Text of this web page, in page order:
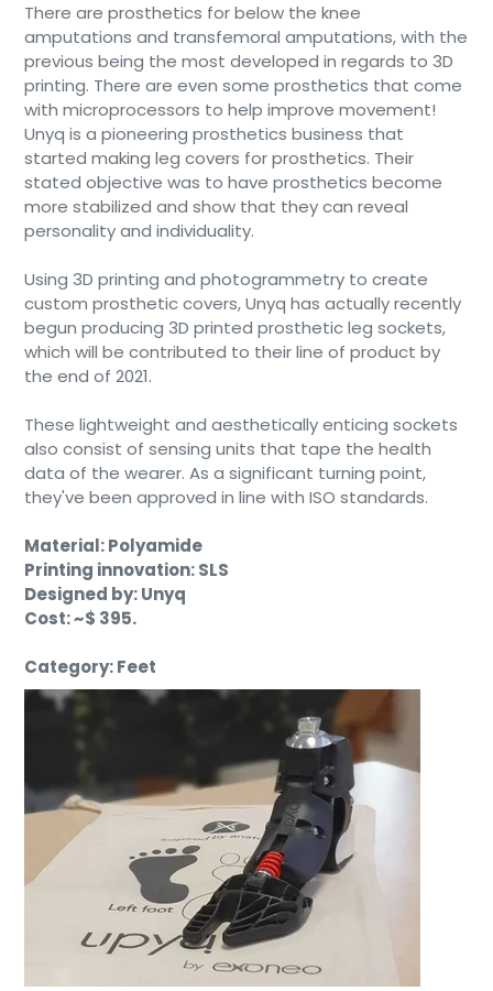
There are prosthetics for below the knee
amputations and transfemoral amputations, with the
previous being the most developed in regards to 3D
printing. There are even some prosthetics that come
with microprocessors to help improve movement!
Unyq is a pioneering prosthetics business that
started making leg covers for prosthetics. Their
stated objective was to have prosthetics become
more stabilized and show that they can reveal
personality and individuality.
Using 3D printing and photogrammetry to create
custom prosthetic covers, Unyq has actually recently
begun producing 3D printed prosthetic leg sockets,
which will be contributed to their line of product by
the end of 2021.
These lightweight and aesthetically enticing sockets
also consist of sensing units that tape the health
data of the wearer. As a significant turning point,
they've been approved in line with ISO standards.
Material: Polyamide
Printing innovation: SLS
Designed by: Unyq
Cost: ~$ 395.
Category: Feet